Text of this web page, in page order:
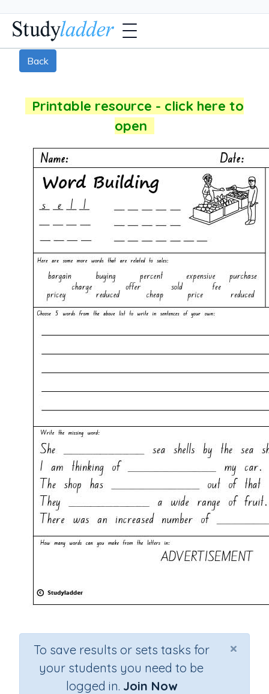
Back
Printable resource - click here to
open
×
To save results or sets tasks for
your students you need to be
logged in. Join Now